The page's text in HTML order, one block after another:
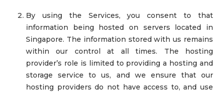
By using the Services, you consent to that
information being hosted on servers located in
Singapore. The information stored with us remains
within our control at all times. The hosting
provider’s role is limited to providing a hosting and
storage service to us, and we ensure that our
hosting providers do not have access to, and use